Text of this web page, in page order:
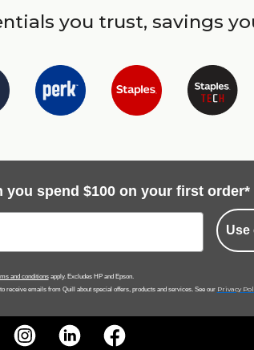
you trust, savings
you spend $100 on your first order*
Use
and conditionsapply. Excludes HP and Epson.
receive emails from Quill about special offers, products and services. See our Privacy